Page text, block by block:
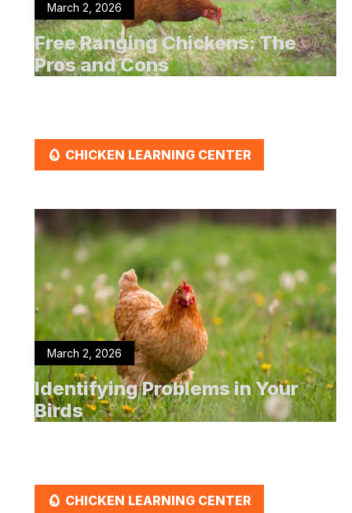
March 2, 2026
Free Ranging Chickens: The
Pros and Cons
March 2, 2026
Identifying Problems in Your
Birds
EGG CHICKEN LEARNING CENTER
EGG CHICKEN LEARNING CENTER